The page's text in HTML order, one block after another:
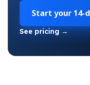
Start your 14-
See pricing →